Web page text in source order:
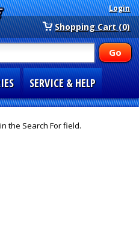
Login
Shopping Cart (0)
SERVICE & HELP
the Search For field.